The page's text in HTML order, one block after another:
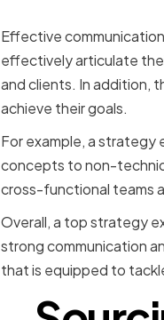
Effective
effectively articulate
and clients. In addition,
achieve their goals.
For example, a strategy
concepts to non-
cross-functional teams
Overall, a top strategy
strong communication
that is equipped to